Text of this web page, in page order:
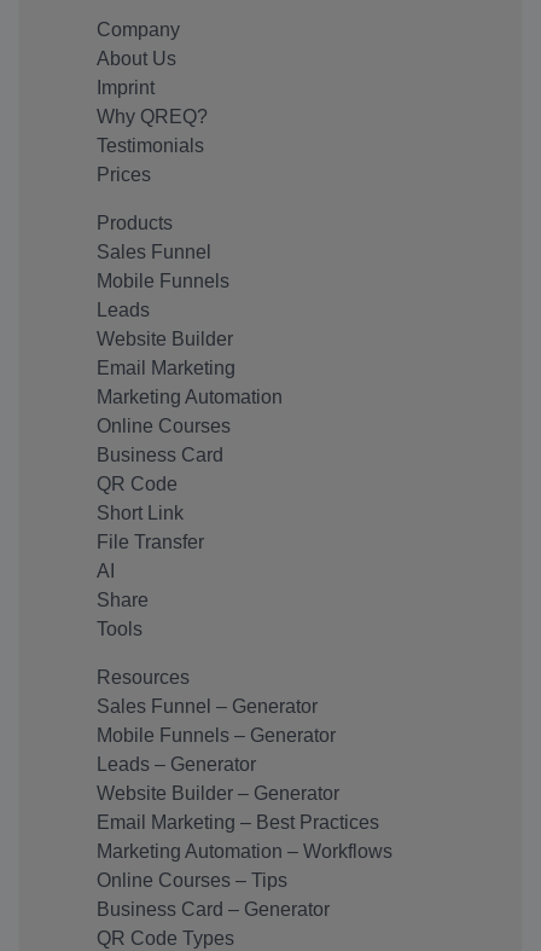
Company
About Us
Imprint
Why QREQ?
Testimonials
Prices
Products
Sales Funnel
Mobile Funnels
Leads
Website Builder
Email Marketing
Marketing Automation
Online Courses
Business Card
QR Code
Short Link
File Transfer
AI
Share
Tools
Resources
Sales Funnel – Generator
Mobile Funnels – Generator
Leads – Generator
Website Builder – Generator
Email Marketing – Best Practices
Marketing Automation – Workflows
Online Courses – Tips
Business Card – Generator
QR Code Types